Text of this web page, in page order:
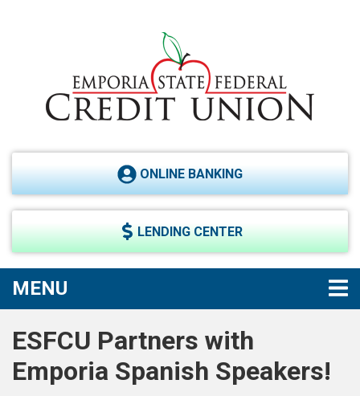
ONLINE BANKING
LENDING CENTER
MENU
ESFCU Partners with
Emporia Spanish Speakers!